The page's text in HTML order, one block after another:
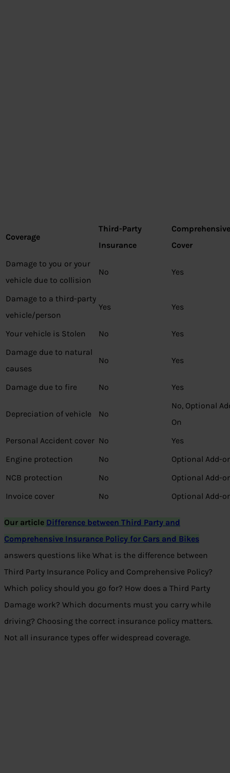
Coverage
Third-Party
Insurance
Comprehensive
Cover
Damage to you or your
vehicle due to collision
No Yes
Damage to a third-party
vehicle/person
Yes Yes
Your vehicle is Stolen No
Yes
Damage due to natural
causes
No Yes
Damage due to fire No Yes
Depreciation of vehicle No
No, Optional
On
Personal Accident cover No
Yes
Engine protection
No
Optional Add-
NCB protection
No
Optional Add-
Invoice cover
No Optional Add-
Our article Difference between Third Party and
Comprehensive Insurance Policy for Cars and Bikes
answers questions like What is the difference between
Third Party Insurance Policy and Comprehensive Policy?
Which policy should you go for? How does a Third Party
Damage work? Which documents must you carry while
driving? Choosing the correct insurance policy matters.
Not all insurance types offer widespread coverage.